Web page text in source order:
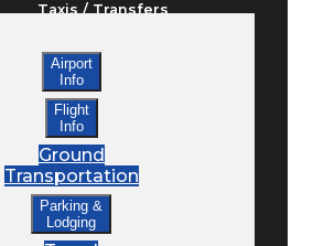
Taxis / Transfers
Rent a Car
Lodging
Bed & Breakfast
Airport
Info
Flight
Info
Ground
Transportation
Parking &
Lodging